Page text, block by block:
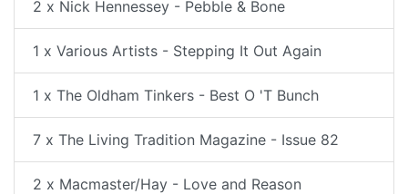
2 x Nick Hennessey - Pebble & Bone
1 x Various Artists - Stepping It Out Again
1 x The Oldham Tinkers - Best O 'T Bunch
7 x The Living Tradition Magazine - Issue 82
2 x Macmaster/Hay - Love and Reason